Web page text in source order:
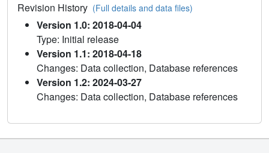
Revision History (Full details and data files)
Version 1.0: 2018-04-04
Type: Initial release
Version 1.1: 2018-04-18
Changes: Data collection, Database references
Version 1.2: 2024-03-27
Changes: Data collection, Database references